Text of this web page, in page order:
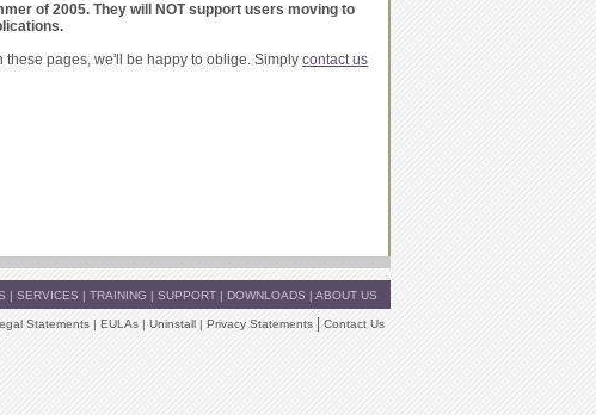
of 2005. They will NOT support users moving to
these pages, we'll be happy to oblige. Simply contact us
| SERVICES | TRAINING | SUPPORT | DOWNLOADS | ABOUT US
Statements | EULAs | Uninstall | Privacy Statements Contact Us